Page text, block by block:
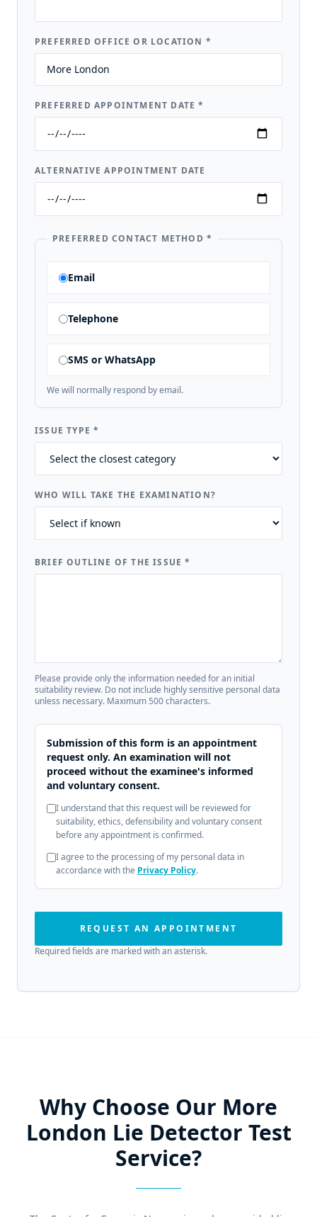
PREFERRED OFFICE OR LOCATION *
PREFERRED APPOINTMENT DATE*
ALTERNATIVE APPOINTMENT DATE
PREFERRED CONTACT METHOD *
Email
Telephone
SMS or WhatsApp
We will normally respond by email.
ISSUE TYPE*
WHO WILL TAKE THE EXAMINATION?
BRIEF OUTLINE OF THE ISSUE*
Please provide only the information needed for an initial
suitability review. Do not include highly sensitive personal data
unless necessary. Maximum 500 characters.
Submission of this form is an appointment
request only. An examination will not
proceed without the examinee's informed
and voluntary consent.
I understand that this request will be reviewed for
suitability, ethics, defensibility and voluntary consent
before any appointment is confirmed.
I agree to the processing of my personal data in
accordance with the Privacy Policy.
REQUEST AN APPOINTMENT
Required fields are marked with an asterisk.
Why Choose Our More
London Lie Detector Test
Service?